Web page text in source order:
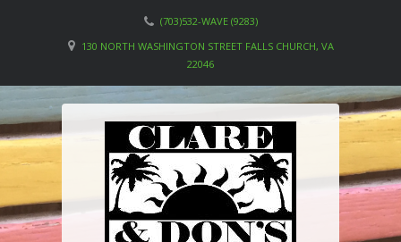
(703)532-WAVE (9283)
130 NORTH WASHINGTON STREET FALLS CHURCH, VA
22046